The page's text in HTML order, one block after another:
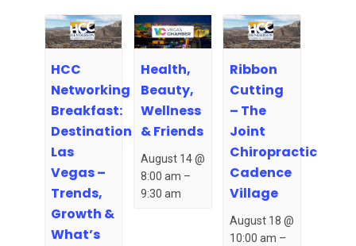
HCC
Networking
Breakfast:
Destination
Las
Vegas –
Trends,
Growth &
What’s
Health,
Beauty,
Wellness
& Friends
August 14 @
8:00 am –
9:30 am
Ribbon
Cutting
– The
Joint
Chiropractic
Cadence
Village
August 18 @
10:00 am –